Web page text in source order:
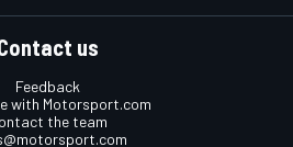
us
Feedback
with Motorsport.com
the team